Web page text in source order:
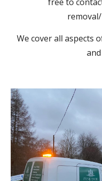
We cover all aspects